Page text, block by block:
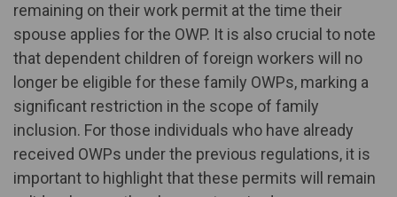
remaining on their work permit at the time their
spouse applies for the OWP. It is also crucial to note
that dependent children of foreign workers will no
longer be eligible for these family OWPs, marking a
significant restriction in the scope of family
inclusion. For those individuals who have already
received OWPs under the previous regulations, it is
important to highlight that these permits will remain